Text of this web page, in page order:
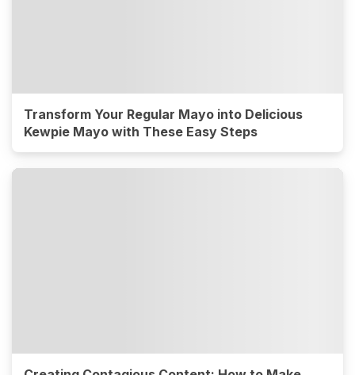
Transform Your Regular Mayo into Delicious
Kewpie Mayo with These Easy Steps